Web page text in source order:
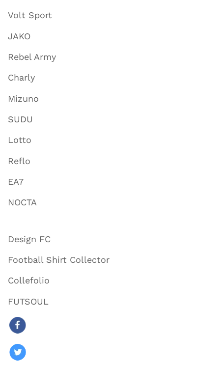
Volt Sport
JAKO
Rebel Army
Charly
Mizuno
SUDU
Lotto
Reflo
EA7
NOCTA
Design FC
Football Shirt Collector
Collefolio
FUTSOUL